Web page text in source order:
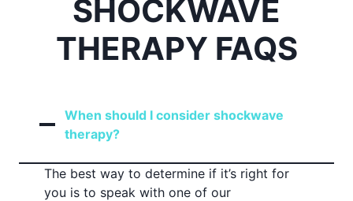
SHOCKWAVE
THERAPY FAQS
When should I consider shockwave
therapy?
The best way to determine if it’s right for
you is to speak with one of our